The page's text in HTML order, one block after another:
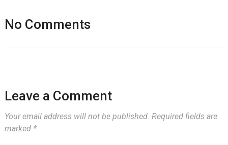
No Comments
Leave a Comment
Your email address will not be published. Required fields are
marked *